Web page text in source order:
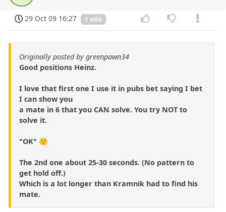
29 Oct 09 16:27 1 edit
Originally posted by greenpawn34
Good positions Heinz.
I love that first one I use it in pubs bet saying I bet
I can show you
a mate in 6 that you CAN solve. You try NOT to
solve it.
"OK" 🙂
The 2nd one about 25-30 seconds. (No pattern to
get hold off.)
Which is a lot longer than Kramnik had to find his
mate.